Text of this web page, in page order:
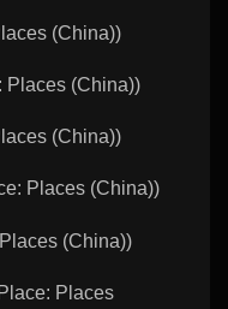
(China))
Places (China))
(China))
Places (China))
(China))
Places